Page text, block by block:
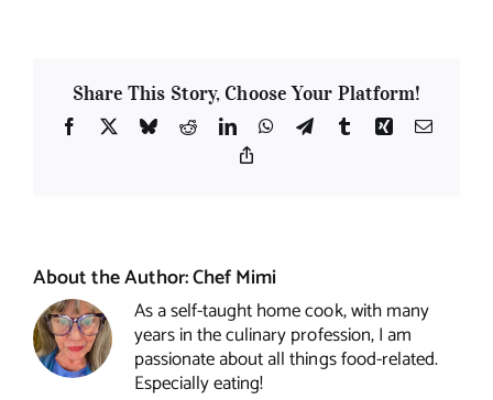
Share This Story, Choose Your Platform!
Facebook
X BlueskyRedditLinkedInWhatsApp
TelegramTumblrXing Email
About the Author:Chef Mimi
As a self-taught home cook, with many
years in the culinary profession, I am
passionate about all things food-related.
Especially eating!